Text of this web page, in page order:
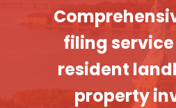
filing
resident
property